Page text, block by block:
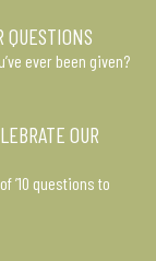
QUESTIONS
ever been given?
OUR
’10 questions to